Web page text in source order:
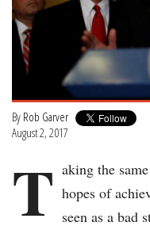
By Rob Garver
August 2, 2017
T aking the
hopes of
seen as a bad